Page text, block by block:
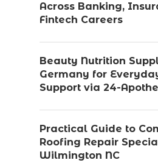
Across Banking,
Fintech Careers
Beauty Nutrition
Germany for
Support via 24-
Practical Guide to
Roofing Repair
Wilmington NC